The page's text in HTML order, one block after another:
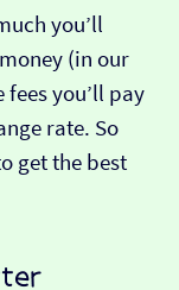
you’ll
(in our
you’ll pay
rate. So
get the best